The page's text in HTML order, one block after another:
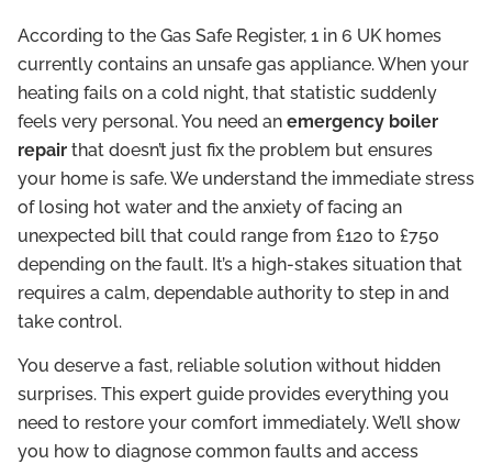
According to the Gas Safe Register, 1 in 6 UK homes
currently contains an unsafe gas appliance. When your
heating fails on a cold night, that statistic suddenly
feels very personal. You need an emergency boiler
repair that doesn’t just fix the problem but ensures
your home is safe. We understand the immediate stress
of losing hot water and the anxiety of facing an
unexpected bill that could range from £120 to £750
depending on the fault. It’s a high-stakes situation that
requires a calm, dependable authority to step in and
take control.
You deserve a fast, reliable solution without hidden
surprises. This expert guide provides everything you
need to restore your comfort immediately. We’ll show
you how to diagnose common faults and access